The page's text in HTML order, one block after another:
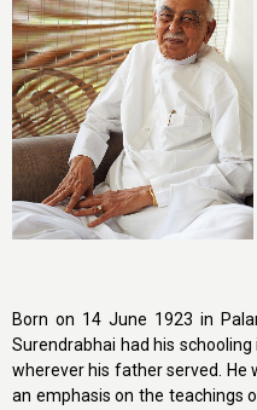
Born on 14 June 1923 in
Surendrabhai had his
wherever his father served. He
an emphasis on the teachings